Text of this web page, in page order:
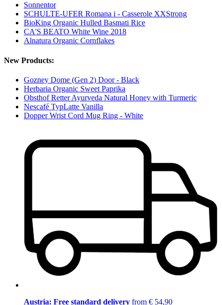
Sonnentor
SCHULTE-UFER Romana i - Casserole XXStrong
BioKing Organic Hulled Basmati Rice
CA'S BEATO White Wine 2018
Alnatura Organic Cornflakes
New Products:
Gozney Dome (Gen 2) Door - Black
Herbaria Organic Sweet Paprika
Obsthof Retter Ayurveda Natural Honey with Turmeric
Nescafé TypLatte Vanilla
Dopper Wrist Cord Mug Ring - White
Austria: Free standard delivery from € 54,90